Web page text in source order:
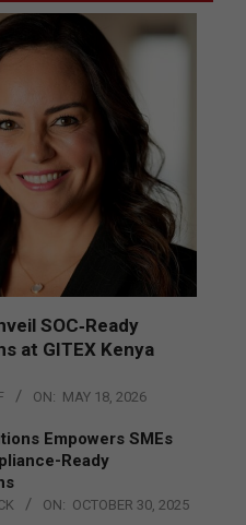
SOC‑Ready
at GITEX Kenya
ON: MAY 18, 2026
Empowers SMEs
Ready
ON: OCTOBER 30, 2025